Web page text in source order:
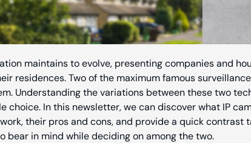
maintains to evolve, presenting companies and
residences. Two of the maximum famous
Understanding the variations between these two
choice. In this newsletter, we can discover what IP
their pros and cons, and provide a quick contrast
bear in mind while deciding on among the two.